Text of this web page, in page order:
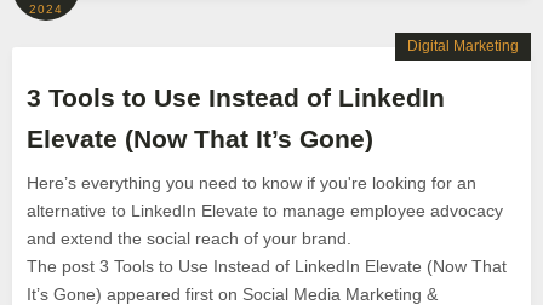
2024
3 Tools to Use Instead of LinkedIn
Elevate (Now That It’s Gone)
Here’s everything you need to know if you're looking for an
alternative to LinkedIn Elevate to manage employee advocacy
and extend the social reach of your brand.
The post 3 Tools to Use Instead of LinkedIn Elevate (Now That
It’s Gone) appeared first on Social Media Marketing &
Digital Marketing